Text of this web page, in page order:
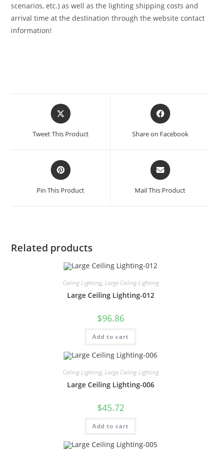
scenarios, etc.) as well as the lighting shipping costs and
arrival time at the destination through the website contact
information!
Tweet This Product Share on Facebook
Pin This Product Mail This Product
Related products
Ceiling Lighting, Large Ceiling Lighting
Large Ceiling Lighting-012
$96.86
Add to cart
Ceiling Lighting, Large Ceiling Lighting
Large Ceiling Lighting-006
$45.72
Add to cart